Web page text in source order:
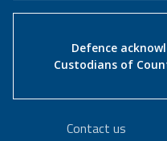
Defence
Custodians of
Contact us